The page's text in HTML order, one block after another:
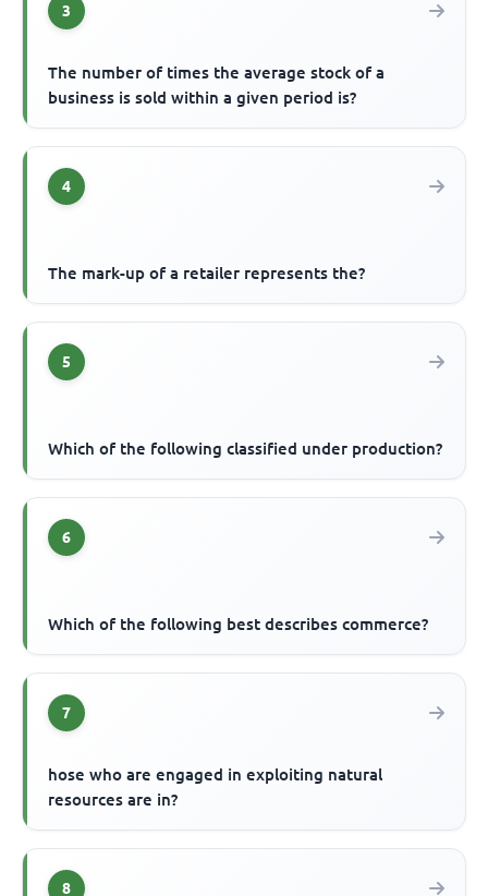
3
The number of times the average stock of a
business is sold within a given period is?
4
The mark-up of a retailer represents the?
5
Which of the following classified under production?
6
Which of the following best describes commerce?
7
hose who are engaged in exploiting natural
resources are in?
8